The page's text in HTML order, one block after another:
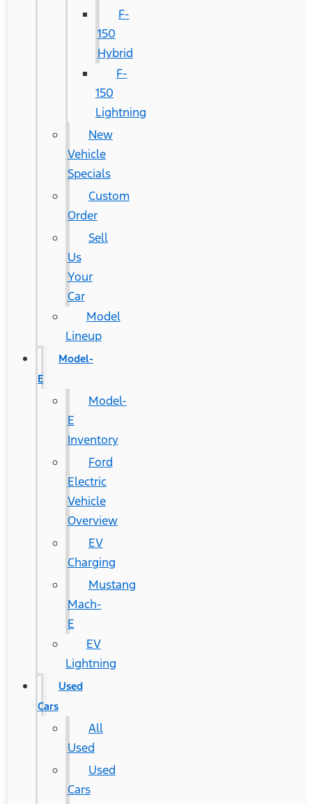
F-
150
Hybrid
F-
150
Lightning
New
Vehicle
Specials
Custom
Order
Sell
Us
Your
Car
Model
Lineup
Model-
E
Model-
E
Inventory
Ford
Electric
Vehicle
Overview
EV
Charging
Mustang
Mach-
E
EV
Lightning
Used
Cars
All
Used
Used
Cars